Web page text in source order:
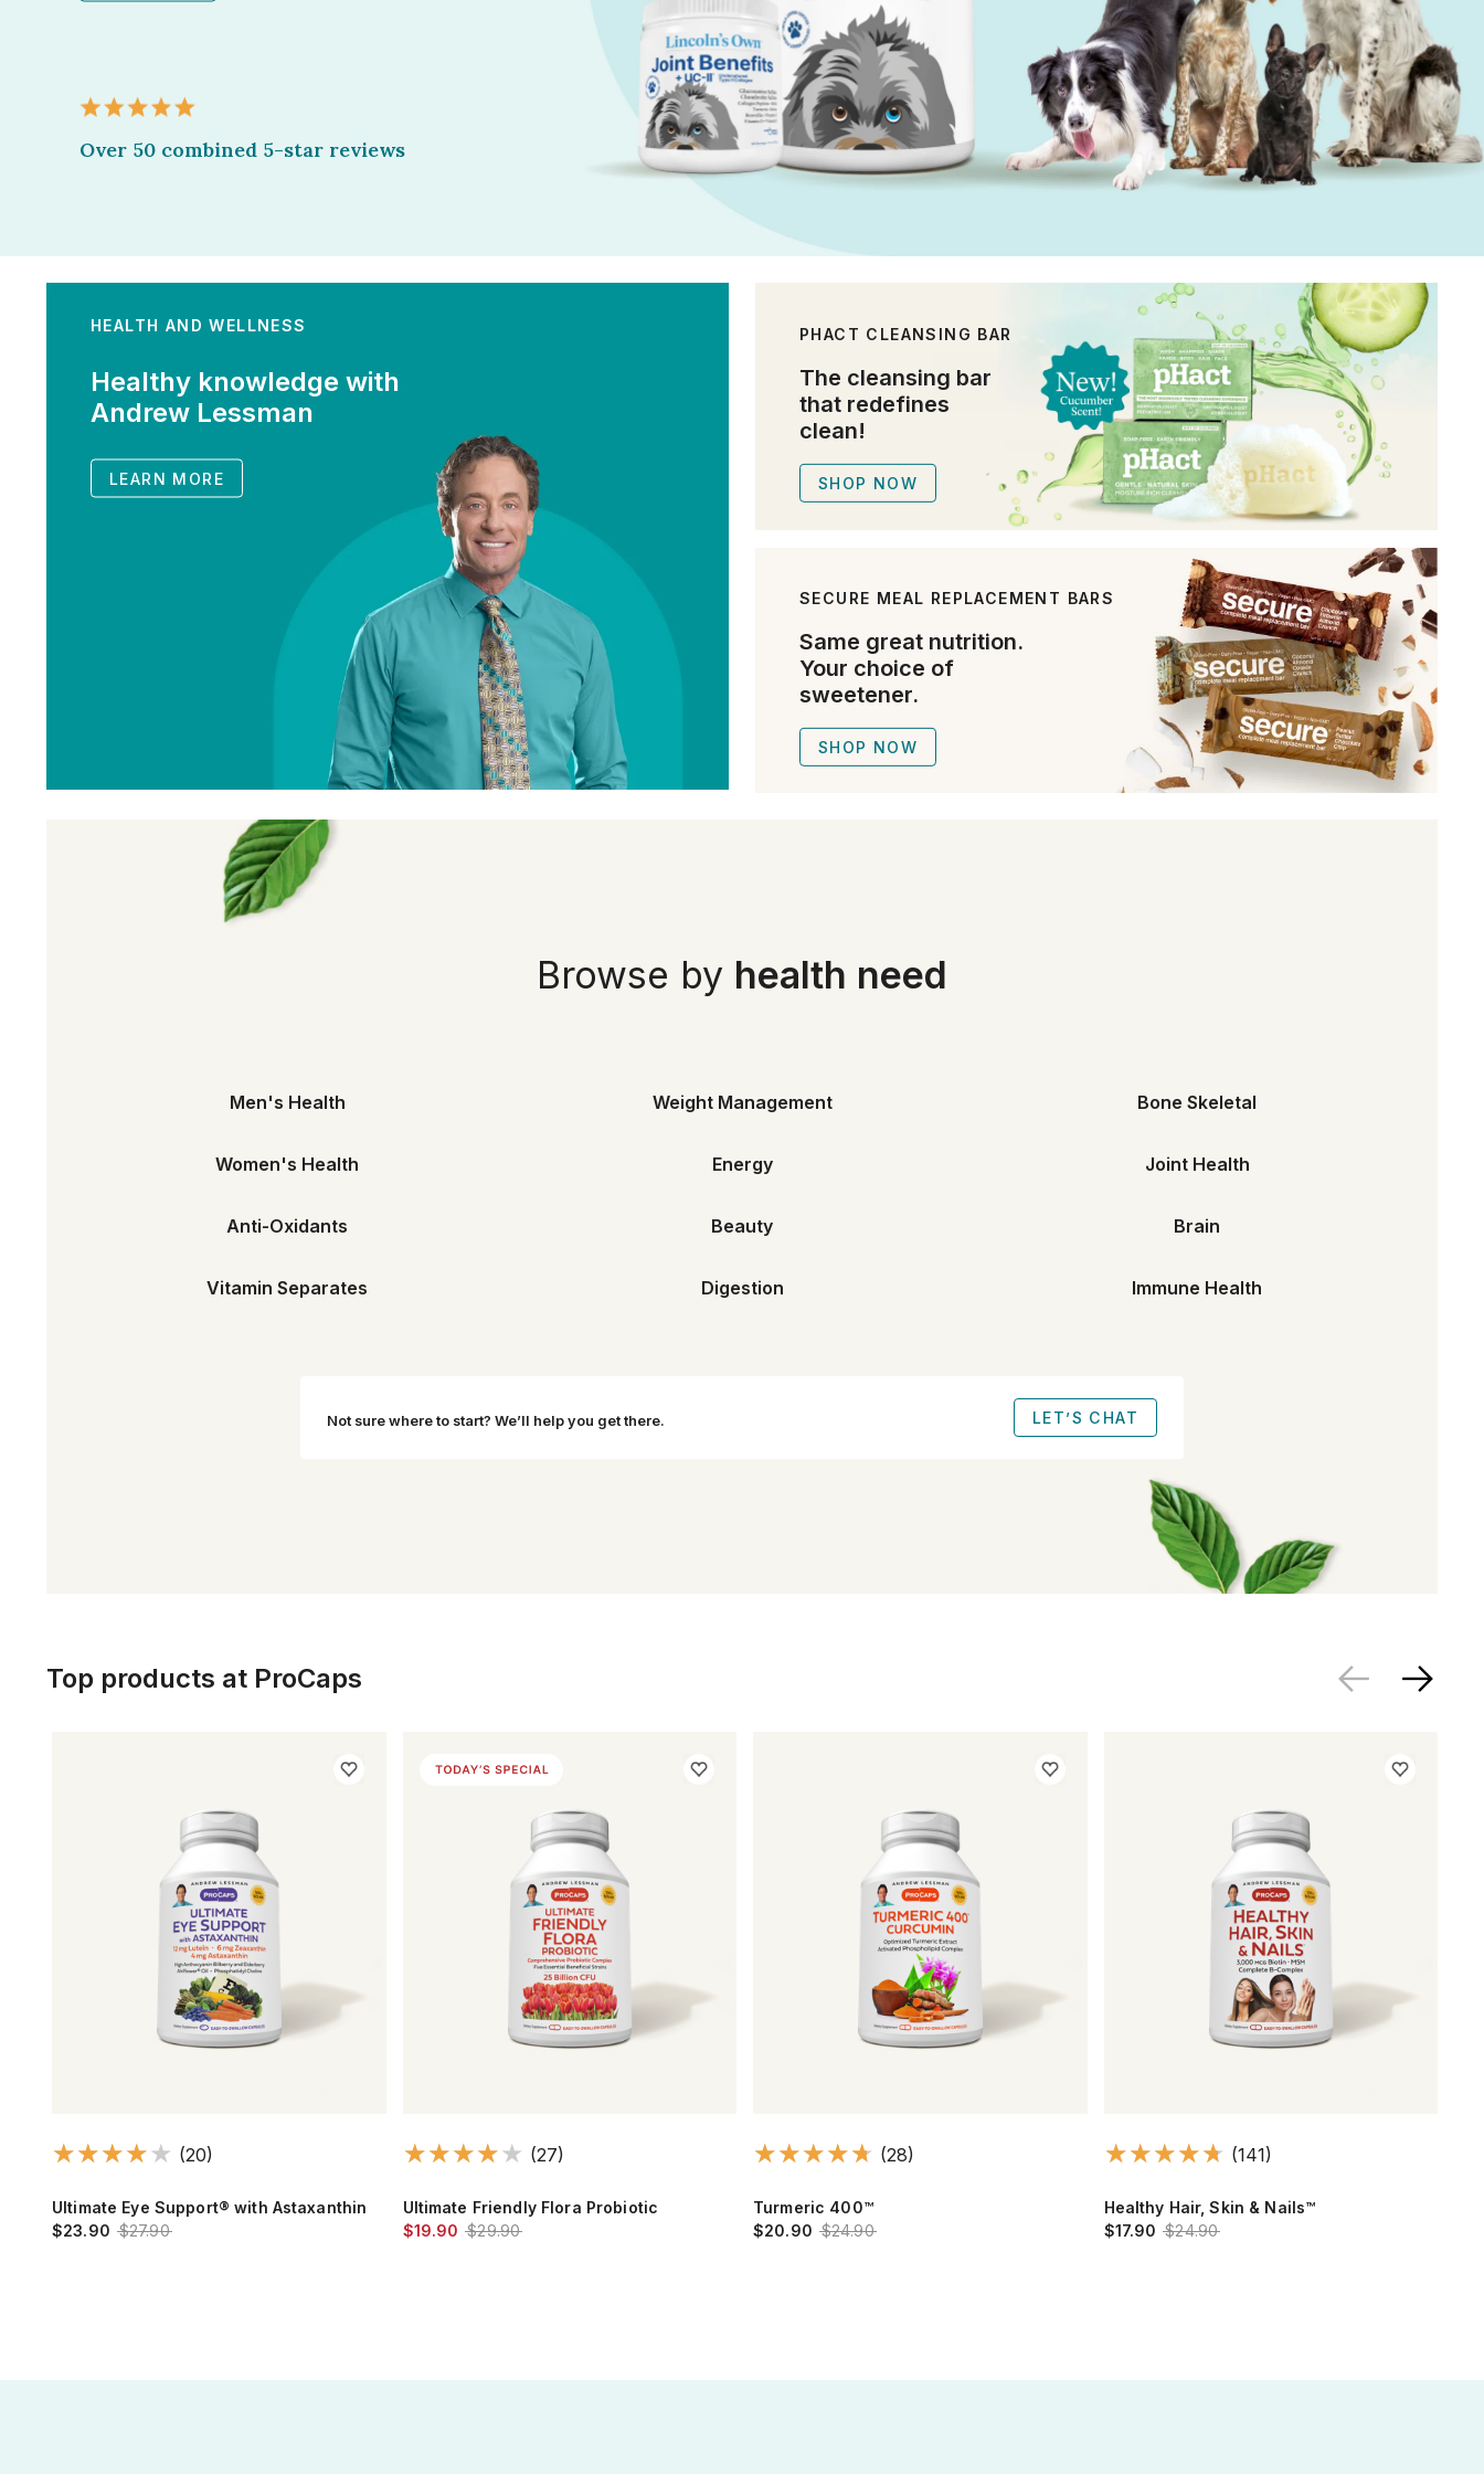
Over 50 combined 5-star reviews
HEALTH AND WELLNESS
Healthy knowledge with
Andrew Lessman
LEARN MORE
PHACT CLEANSING BAR
The cleansing bar
that redefines
clean!
SHOP NOW
SECURE MEAL REPLACEMENT BARS
Same great nutrition.
Your choice of
sweetener.
SHOP NOW
Browse by health need
Men's Health
Women's Health
Anti-Oxidants
Vitamin Separates
Weight Management
Energy
Beauty
Digestion
Bone Skeletal
Joint Health
Brain
Immune Health
Not sure where to start? We’ll help you get there. LET’S CHAT
Top products at ProCaps
(20)
Ultimate Eye Support® with Astaxanthin
$23.90 $27.90
(27)
Ultimate Friendly Flora Probiotic
$19.90 $29.90
(28)
Turmeric 400™
$20.90 $24.90
(141)
Healthy Hair, Skin & Nails™
$17.90 $24.90